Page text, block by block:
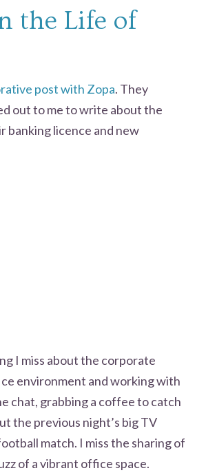
the Life of
post with Zopa. They
out to me to write about the
banking licence and new
I miss about the corporate
environment and working with
chat, grabbing a coffee to catch
the previous night’s big TV
match. I miss the sharing of
of a vibrant office space.